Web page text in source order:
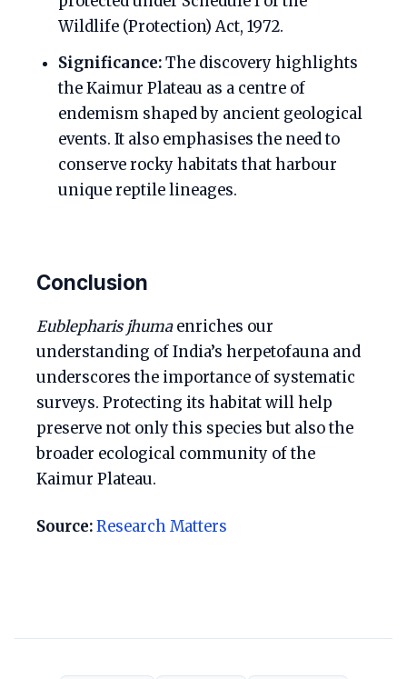
Wildlife (Protection) Act, 1972.
Significance:The discovery highlights
the Kaimur Plateau as a centre of
endemism shaped by ancient geological
events. It also emphasises the need to
conserve rocky habitats that harbour
unique reptile lineages.
Conclusion
Eublepharis jhumaenriches our
understanding of India’s herpetofauna and
underscores the importance of systematic
surveys. Protecting its habitat will help
preserve not only this species but also the
broader ecological community of the
Kaimur Plateau.
Source:Research Matters